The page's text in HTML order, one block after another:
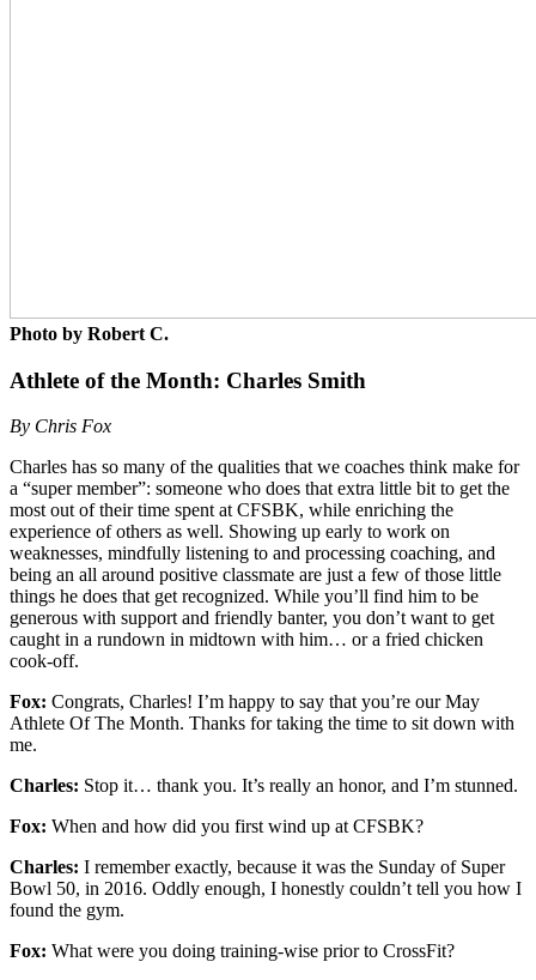
Photo by Robert C.
Athlete of the Month: Charles Smith
By Chris Fox
Charles has so many of the qualities that we coaches think make for
a “super member”: someone who does that extra little bit to get the
most out of their time spent at CFSBK, while enriching the
experience of others as well. Showing up early to work on
weaknesses, mindfully listening to and processing coaching, and
being an all around positive classmate are just a few of those little
things he does that get recognized. While you’ll find him to be
generous with support and friendly banter, you don’t want to get
caught in a rundown in midtown with him… or a fried chicken
cook-off.
Fox: Congrats, Charles! I’m happy to say that you’re our May
Athlete Of The Month. Thanks for taking the time to sit down with
me.
Charles: Stop it… thank you. It’s really an honor, and I’m stunned.
Fox: When and how did you first wind up at CFSBK?
Charles: I remember exactly, because it was the Sunday of Super
Bowl 50, in 2016. Oddly enough, I honestly couldn’t tell you how I
found the gym.
Fox: What were you doing training-wise prior to CrossFit?